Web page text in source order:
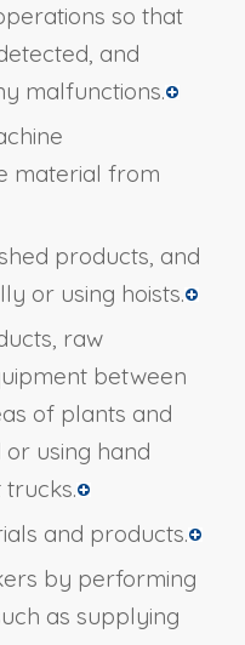
so that
and
malfunctions.
material from
products, and
or using hoists.
raw
between
of plants and
using hand
and products.
by performing
as supplying